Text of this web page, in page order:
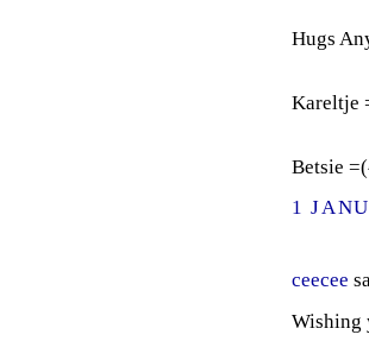
Hugs
Kareltje
Betsie
1
ceecee
Wishing